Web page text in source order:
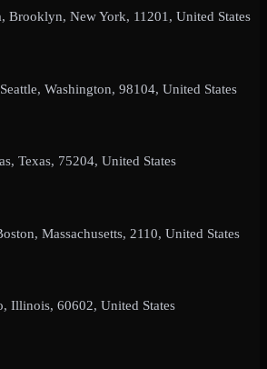
Brooklyn, New York, 11201, United States
Washington, 98104, United States
Texas, 75204, United States
Massachusetts, 2110, United States
Illinois, 60602, United States